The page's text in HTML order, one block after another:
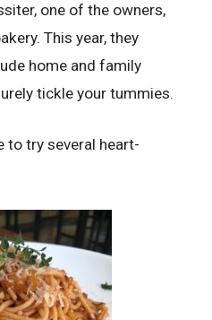
one of the owners,
This year, they
home and family
tickle your tummies.
to try several heart-